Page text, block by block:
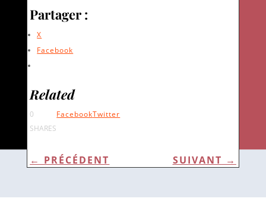
Partager :
X
Facebook
Related
0
SHARES
FacebookTwitter
← PRÉCÉDENT SUIVANT →